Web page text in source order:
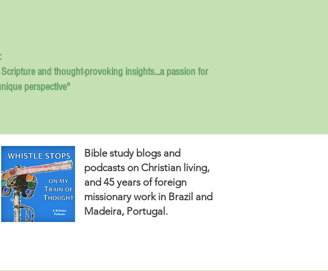
and thought-provoking insights...a passion for
perspective"
Bible study blogs and
podcasts on Christian living,
and 45 years of foreign
missionary work in Brazil and
Madeira, Portugal.